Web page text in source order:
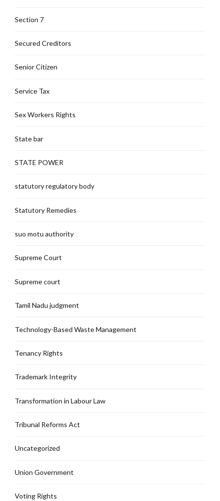
Section 7
Secured Creditors
Senior Citizen
Service Tax
Sex Workers Rights
State bar
STATE POWER
statutory regulatory body
Statutory Remedies
suo motu authority
Supreme Court
Supreme court
Tamil Nadu judgment
Technology-Based Waste Management
Tenancy Rights
Trademark Integrity
Transformation in Labour Law
Tribunal Reforms Act
Uncategorized
Union Government
Voting Rights